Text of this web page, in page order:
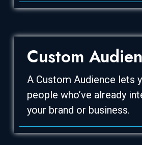
Custom
A Custom Audience lets
people who’ve already
your brand or business.